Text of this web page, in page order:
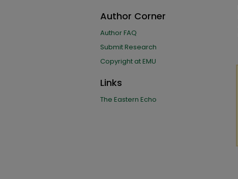
Author Corner
Author FAQ
Submit Research
Copyright at EMU
Links
The Eastern Echo